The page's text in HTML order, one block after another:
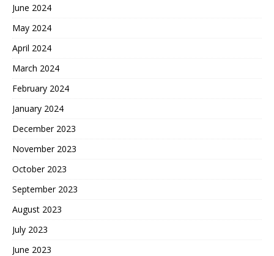
June 2024
May 2024
April 2024
March 2024
February 2024
January 2024
December 2023
November 2023
October 2023
September 2023
August 2023
July 2023
June 2023